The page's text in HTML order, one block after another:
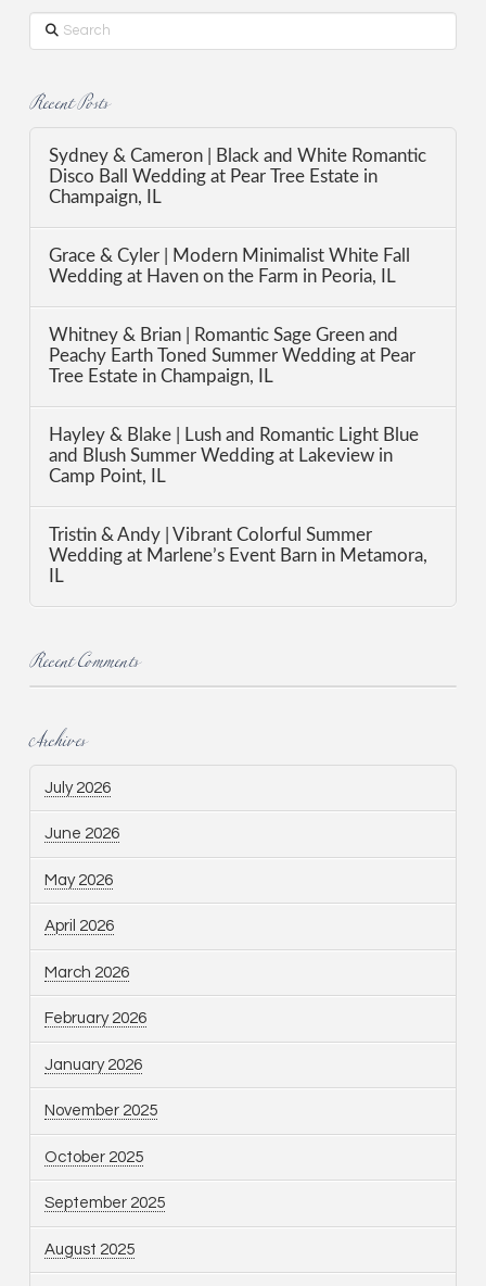
Search
Recent Posts
Sydney & Cameron | Black and White Romantic
Disco Ball Wedding at Pear Tree Estate in
Champaign, IL
Grace & Cyler | Modern Minimalist White Fall
Wedding at Haven on the Farm in Peoria, IL
Whitney & Brian | Romantic Sage Green and
Peachy Earth Toned Summer Wedding at Pear
Tree Estate in Champaign, IL
Hayley & Blake | Lush and Romantic Light Blue
and Blush Summer Wedding at Lakeview in
Camp Point, IL
Tristin & Andy | Vibrant Colorful Summer
Wedding at Marlene’s Event Barn in Metamora,
IL
Recent Comments
Archives
July 2026
June 2026
May 2026
April 2026
March 2026
February 2026
January 2026
November 2025
October 2025
September 2025
August 2025